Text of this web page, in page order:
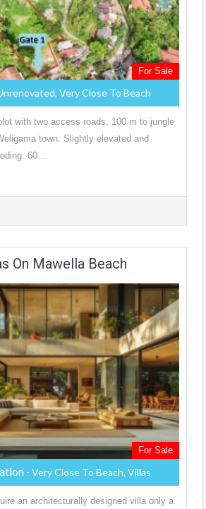
For Sale
Very Close To Beach
with two access roads. 100 m to jungle
town. Slightly elevated and
60…
On Mawella Beach
For Sale
- Very Close To Beach, Villas
an architecturally designed villa only a